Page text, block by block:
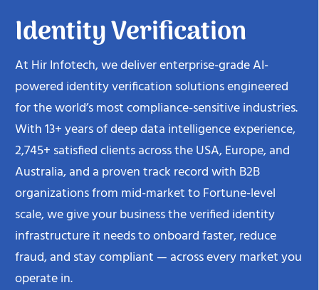
Identity Verification
At Hir Infotech, we deliver enterprise-grade AI-
powered identity verification solutions engineered
for the world’s most compliance-sensitive industries.
With 13+ years of deep data intelligence experience,
2,745+ satisfied clients across the USA, Europe, and
Australia, and a proven track record with B2B
organizations from mid-market to Fortune-level
scale, we give your business the verified identity
infrastructure it needs to onboard faster, reduce
fraud, and stay compliant — across every market you
operate in.